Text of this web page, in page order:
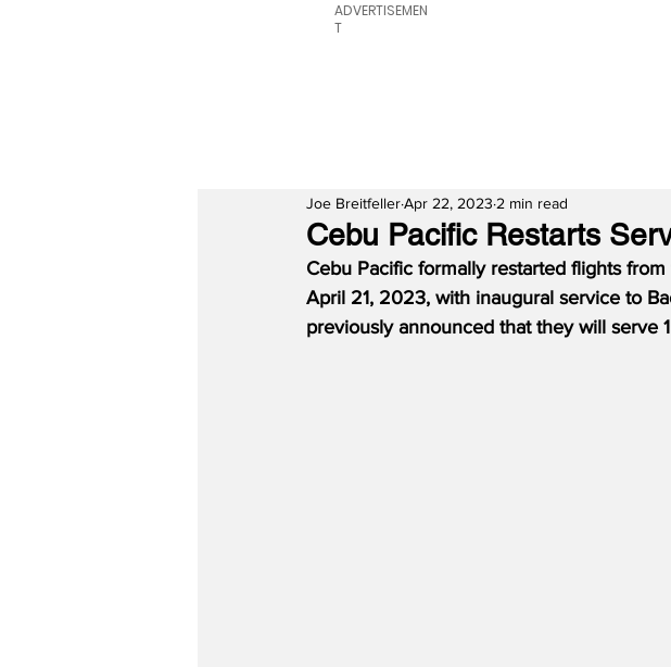
ADVERTISEMEN
T
Cebu Pacific Restarts
Joe BreitfellerApr 22, 2023 2 min read
Cebu Pacific formally restarted flights
April 21, 2023, with inaugural service to
previously announced that they will serve